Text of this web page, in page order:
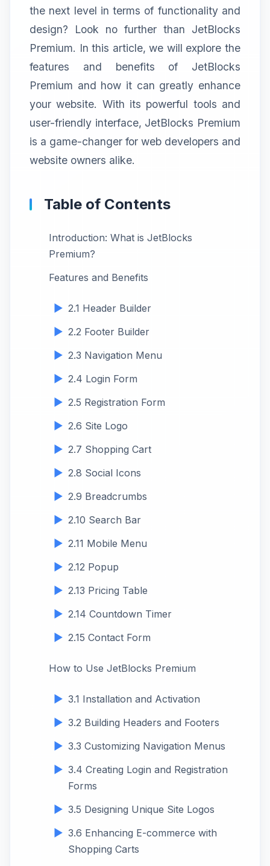
the next level in terms of functionality and
design? Look no further than JetBlocks
Premium. In this article, we will explore the
features and benefits of JetBlocks
Premium and how it can greatly enhance
your website. With its powerful tools and
user-friendly interface, JetBlocks Premium
is a game-changer for web developers and
website owners alike.
Table of Contents
Introduction: What is JetBlocks
Premium?
Features and Benefits
2.1 Header Builder
2.2 Footer Builder
2.3 Navigation Menu
2.4 Login Form
2.5 Registration Form
2.6 Site Logo
2.7 Shopping Cart
2.8 Social Icons
2.9 Breadcrumbs
2.10 Search Bar
2.11 Mobile Menu
2.12 Popup
2.13 Pricing Table
2.14 Countdown Timer
2.15 Contact Form
How to Use JetBlocks Premium
3.1 Installation and Activation
3.2 Building Headers and Footers
3.3 Customizing Navigation Menus
3.4 Creating Login and Registration
Forms
3.5 Designing Unique Site Logos
3.6 Enhancing E-commerce with
Shopping Carts